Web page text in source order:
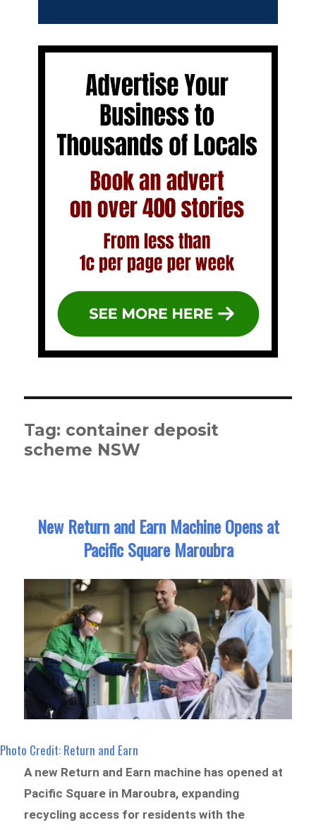
Tag: container deposit
scheme NSW
New Return and Earn Machine Opens at
Pacific Square Maroubra
Photo Credit: Return and Earn
A new Return and Earn machine has opened at
Pacific Square in Maroubra, expanding
recycling access for residents with the